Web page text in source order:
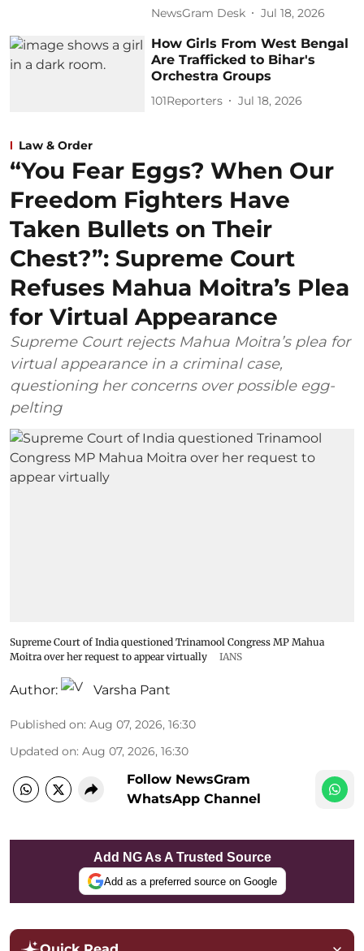
NewsGram Desk Jul 18, 2026
How Girls From West Bengal
Are Trafficked to Bihar's
Orchestra Groups
101Reporters Jul 18, 2026
Law & Order
“You Fear Eggs? When Our
Freedom Fighters Have
Taken Bullets on Their
Chest?”: Supreme Court
Refuses Mahua Moitra’s Plea
for Virtual Appearance
Supreme Court rejects Mahua Moitra’s plea for
virtual appearance in a criminal case,
questioning her concerns over possible egg-
pelting
Supreme Court of India questioned Trinamool Congress MP Mahua
Moitra over her request to appear virtually
IANS
Author: Varsha Pant
Published on: Aug 07, 2026, 16:30
Updated on: Aug 07, 2026, 16:30
Follow NewsGram
WhatsApp Channel
Add NG As A Trusted Source
Add as a preferred source on Google